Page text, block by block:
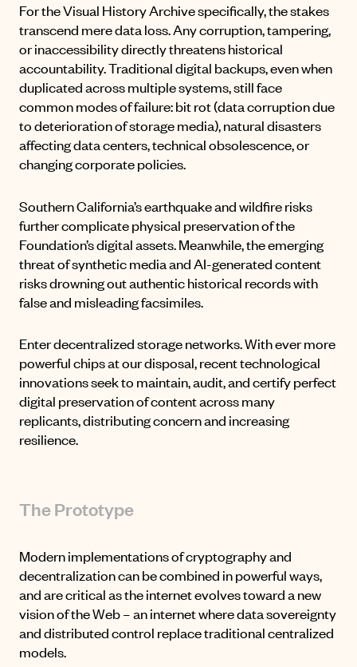
For the Visual History Archive specifically, the stakes
transcend mere data loss. Any corruption, tampering,
or inaccessibility directly threatens historical
accountability. Traditional digital backups, even when
duplicated across multiple systems, still face
common modes of failure: bit rot (data corruption due
to deterioration of storage media), natural disasters
affecting data centers, technical obsolescence, or
changing corporate policies.
Southern California’s earthquake and wildfire risks
further complicate physical preservation of the
Foundation’s digital assets. Meanwhile, the emerging
threat of synthetic media and AI-generated content
risks drowning out authentic historical records with
false and misleading facsimiles.
Enter decentralized storage networks. With ever more
powerful chips at our disposal, recent technological
innovations seek to maintain, audit, and certify perfect
digital preservation of content across many
replicants, distributing concern and increasing
resilience.
The Prototype
Modern implementations of cryptography and
decentralization can be combined in powerful ways,
and are critical as the internet evolves toward a new
vision of the Web – an internet where data sovereignty
and distributed control replace traditional centralized
models.